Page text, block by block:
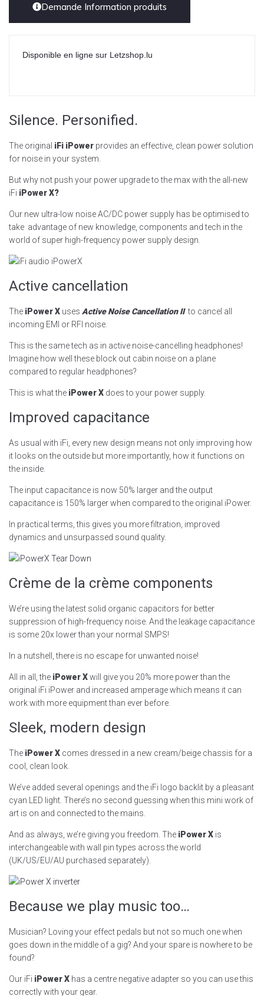
Demande Information produits
Disponible en ligne sur Letzshop.lu
Silence. Personified.
The original iFi iPower provides an effective, clean power solution
for noise in your system.
But why not push your power upgrade to the max with the all-new
iFi iPower X?
Our new ultra-low noise AC/DC power supply has be optimised to
take advantage of new knowledge, components and tech in the
world of super high-frequency power supply design.
Active cancellation
The iPower X uses Active Noise Cancellation IIto cancel all
incoming EMI or RFI noise.
This is the same tech as in active noise-cancelling headphones!
Imagine how well these block out cabin noise on a plane
compared to regular headphones?
This is what the iPower X does to your power supply.
Improved capacitance
As usual with iFi, every new design means not only improving how
it looks on the outside but more importantly, how it functions on
the inside.
The input capacitance is now 50% larger and the output
capacitance is 150% larger when compared to the original iPower.
In practical terms, this gives you more filtration, improved
dynamics and unsurpassed sound quality.
Crème de la crème components
We’re using the latest solid organic capacitors for better
suppression of high-frequency noise. And the leakage capacitance
is some 20x lower than your normal SMPS!
In a nutshell, there is no escape for unwanted noise!
All in all, the iPower Xwill give you 20% more power than the
original iFi iPower and increased amperage which means it can
work with more equipment than ever before.
Sleek, modern design
The iPower X comes dressed in a new cream/beige chassis for a
cool, clean look.
We’ve added several openings and the iFi logo backlit by a pleasant
cyan LED light. There’s no second guessing when this mini work of
art is on and connected to the mains.
And as always, we’re giving you freedom. The iPower X is
interchangeable with wall pin types across the world
(UK/US/EU/AU purchased separately).
Because we play music too…
Musician? Loving your effect pedals but not so much one when
goes down in the middle of a gig? And your spare is nowhere to be
found?
Our iFi iPower X has a centre negative adapter so you can use this
correctly with your gear.